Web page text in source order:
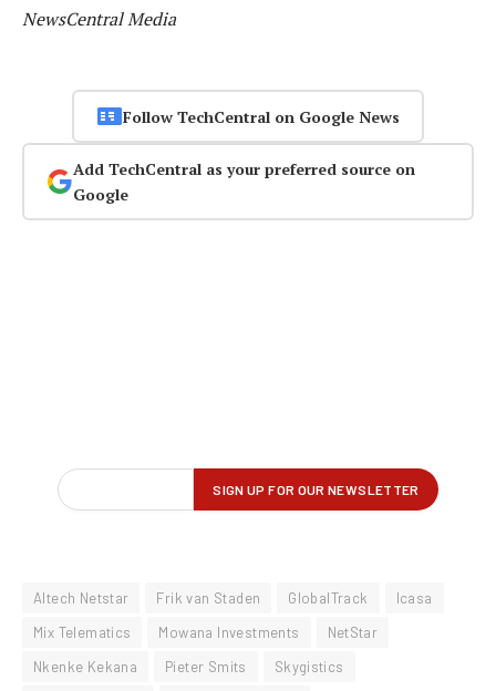
NewsCentral Media
Follow TechCentral on Google News
Add TechCentral as your preferred source on
Google
Altech Netstar Frik van Staden GlobalTrack
Icasa
Mix Telematics
Mowana Investments
NetStar
Nkenke Kekana
Pieter Smits
Skygistics